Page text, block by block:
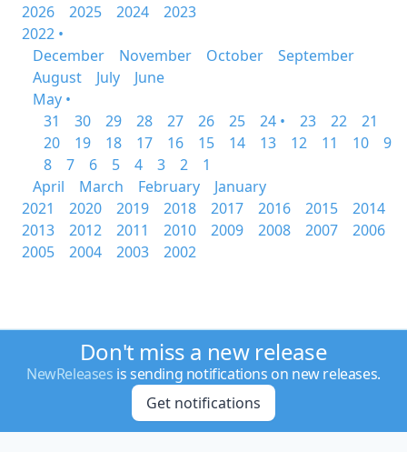
2026
2025 2024
2023
2022 •
December
November October
September
August
July
June
May •
31
30 29 28 27 26 25 24 • 23 22
21
20
19 18 17 16 15 14 13 12 11 10
9
8
7 6 5 4 3 2
1
April
March February
January
2021
2020 2019 2018 2017 2016 2015
2014
2013
2012 2011 2010 2009 2008 2007
2006
2005
2004 2003 2002
Don't miss a new release
NewReleases is sending notifications on new releases.
Get notifications